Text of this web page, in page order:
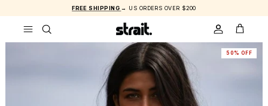
FREE SHIPPING → US ORDERS OVER $200
ACCOUNT
CART
50% OFF